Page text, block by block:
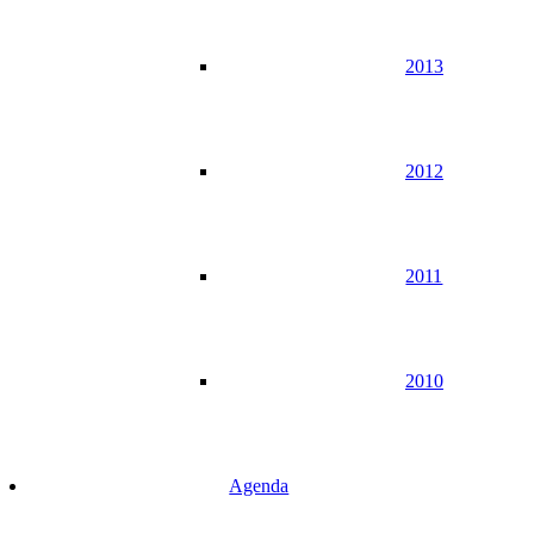
2013
2012
2011
2010
Agenda